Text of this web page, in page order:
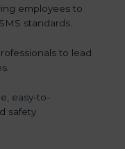
employees to
standards.
to lead
easy-to-
safety